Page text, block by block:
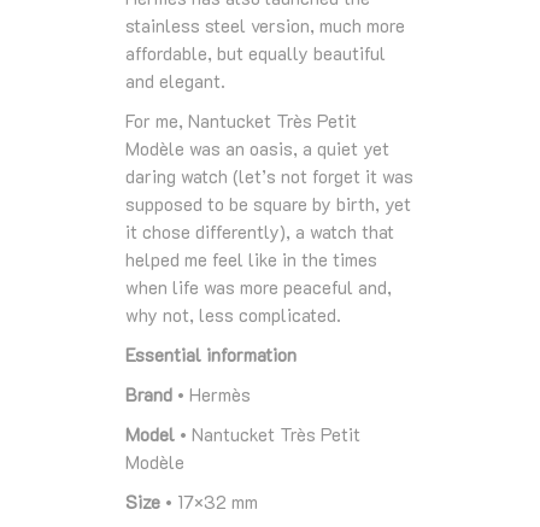
stainless steel version, much more
affordable, but equally beautiful
and elegant.
For me, Nantucket Très Petit
Modèle was an oasis, a quiet yet
daring watch (let’s not forget it was
supposed to be square by birth, yet
it chose differently), a watch that
helped me feel like in the times
when life was more peaceful and,
why not, less complicated.
Essential information
Brand • Hermès
Model • Nantucket Très Petit
Modèle
Size • 17×32 mm